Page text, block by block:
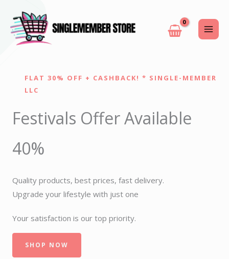
content
FLAT 30% OFF + CASHBACK! * SINGLE-MEMBER
LLC
Festivals Offer Available
40%
Quality products, best prices, fast delivery.
Upgrade your lifestyle with just one
Your satisfaction is our top priority.
SHOP NOW